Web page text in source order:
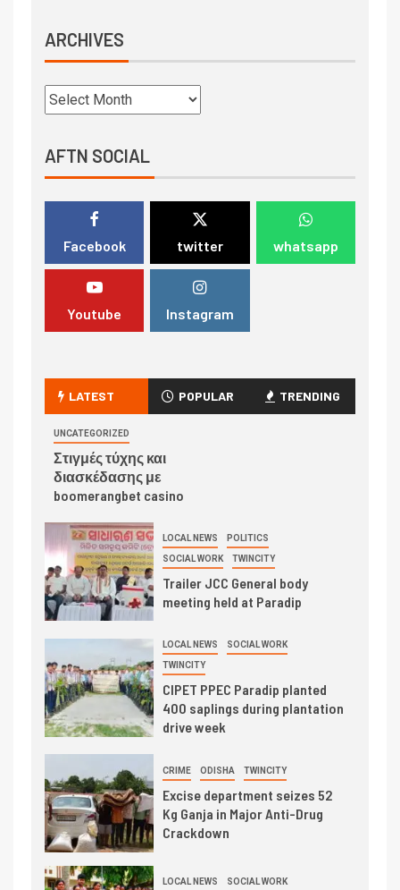
ARCHIVES
AFTN SOCIAL
Facebook twitter whatsapp
Youtube Instagram
LATEST POPULAR TRENDING
UNCATEGORIZED
Στιγμές τύχης και
διασκέδασης με
boomerangbet casino
LOCAL NEWS POLITICS
SOCIAL WORK TWINCITY
Trailer JCC General body
meeting held at Paradip
LOCAL NEWS SOCIAL WORK
TWINCITY
CIPET PPEC Paradip planted
400 saplings during plantation
drive week
CRIME ODISHA TWINCITY
Excise department seizes 52
Kg Ganja in Major Anti-Drug
Crackdown
LOCAL NEWS SOCIAL WORK